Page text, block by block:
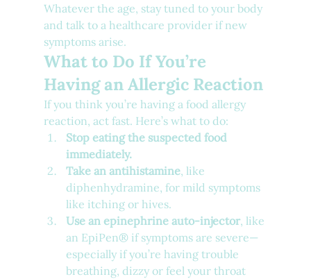
Whatever the age, stay tuned to your body
and talk to a healthcare provider if new
symptoms arise.
What to Do If You’re
Having an Allergic Reaction
If you think you’re having a food allergy
reaction, act fast. Here’s what to do:
Stop eating the suspected food
immediately.
Take an antihistamine, like
diphenhydramine, for mild symptoms
like itching or hives.
Use an epinephrine auto-injector, like
an EpiPen® if symptoms are severe—
especially if you’re having trouble
breathing, dizzy or feel your throat